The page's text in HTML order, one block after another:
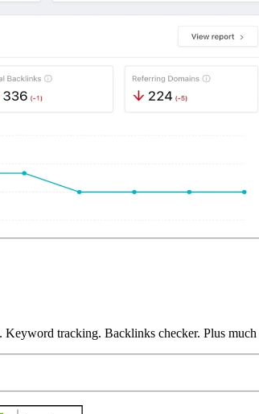
tracking. Backlinks checker. Plus